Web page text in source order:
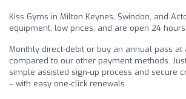
Kiss Gyms in Milton Keynes, Swindon, and
equipment, low prices, and are open 24 hours.
Monthly direct-debit or buy an annual pass at
compared to our other payment methods.
simple assisted sign-up process and secure
– with easy one-click renewals.